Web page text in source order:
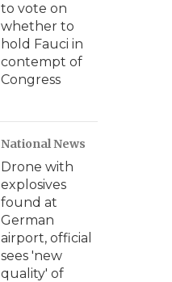
to vote on
whether to
hold Fauci in
contempt of
Congress
National News
Drone with
explosives
found at
German
airport, official
sees 'new
quality' of